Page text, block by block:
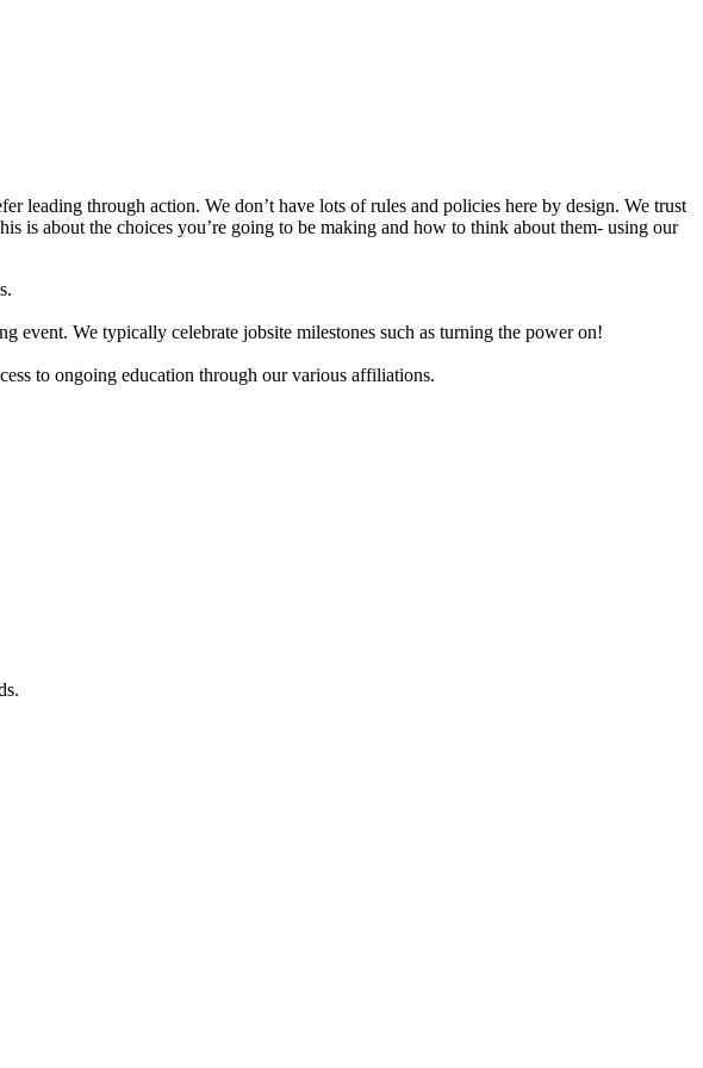
leading through action. We don’t have lots of rules and policies here by design. We trust
is about the choices you’re going to be making and how to think about them- using our
event. We typically celebrate jobsite milestones such as turning the power on!
to ongoing education through our various affiliations.